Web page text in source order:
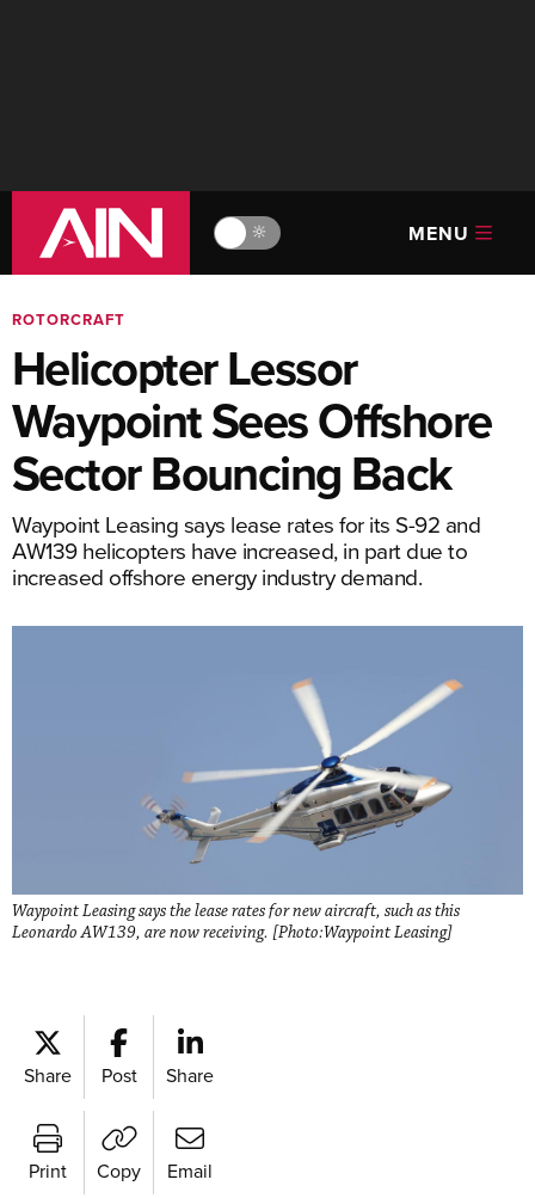
🔆 MENU
ROTORCRAFT
Helicopter Lessor
Waypoint Sees Offshore
Sector Bouncing Back
Waypoint Leasing says lease rates for its S-92 and
AW139 helicopters have increased, in part due to
increased offshore energy industry demand.
Waypoint Leasing says the lease rates for new aircraft, such as this
Leonardo AW139, are now receiving. [Photo:Waypoint Leasing]
Share Post Share
Print Copy Email